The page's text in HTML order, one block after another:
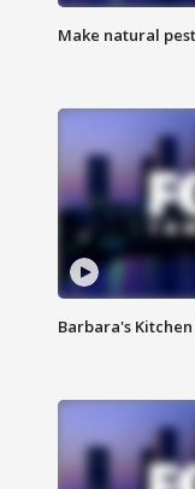
Make natural
Barbara's